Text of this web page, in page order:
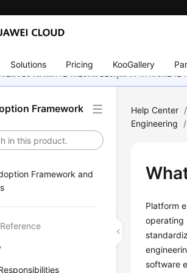
Solutions Pricing KooGallery
อมใช้งานในภาษาท้องถิ่นของคุณ เรากำลังพยา
Framework
Framework and
Help Center /
Engineering
/
Platform
operating
software